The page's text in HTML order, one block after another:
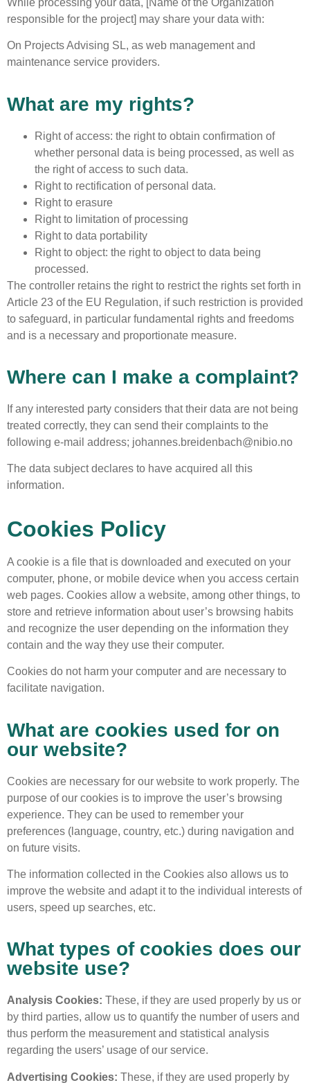
While processing your data, [Name of the Organization
responsible for the project] may share your data with:
On Projects Advising SL, as web management and
maintenance service providers.
What are my rights?
Right of access: the right to obtain confirmation of
whether personal data is being processed, as well as
the right of access to such data.
Right to rectification of personal data.
Right to erasure
Right to limitation of processing
Right to data portability
Right to object: the right to object to data being
processed.
The controller retains the right to restrict the rights set forth in
Article 23 of the EU Regulation, if such restriction is provided
to safeguard, in particular fundamental rights and freedoms
and is a necessary and proportionate measure.
Where can I make a complaint?
If any interested party considers that their data are not being
treated correctly, they can send their complaints to the
following e-mail address; johannes.breidenbach@nibio.no
The data subject declares to have acquired all this
information.
Cookies Policy
A cookie is a file that is downloaded and executed on your
computer, phone, or mobile device when you access certain
web pages. Cookies allow a website, among other things, to
store and retrieve information about user’s browsing habits
and recognize the user depending on the information they
contain and the way they use their computer.
Cookies do not harm your computer and are necessary to
facilitate navigation.
What are cookies used for on
our website?
Cookies are necessary for our website to work properly. The
purpose of our cookies is to improve the user’s browsing
experience. They can be used to remember your
preferences (language, country, etc.) during navigation and
on future visits.
The information collected in the Cookies also allows us to
improve the website and adapt it to the individual interests of
users, speed up searches, etc.
What types of cookies does our
website use?
Analysis Cookies: These, if they are used properly by us or
by third parties, allow us to quantify the number of users and
thus perform the measurement and statistical analysis
regarding the users’ usage of our service.
Advertising Cookies: These, if they are used properly by